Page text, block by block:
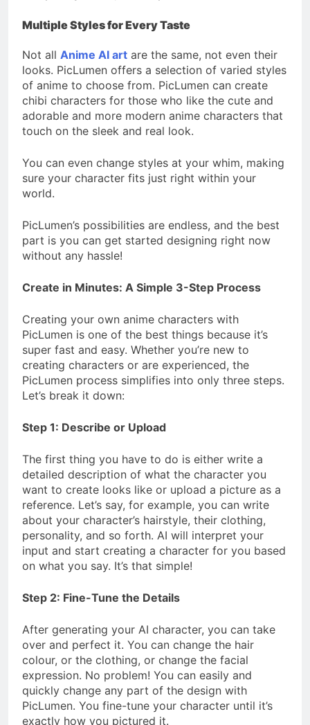
Multiple Styles for Every Taste
Not all Anime AI art are the same, not even their
looks. PicLumen offers a selection of varied styles
of anime to choose from. PicLumen can create
chibi characters for those who like the cute and
adorable and more modern anime characters that
touch on the sleek and real look.
You can even change styles at your whim, making
sure your character fits just right within your
world.
PicLumen’s possibilities are endless, and the best
part is you can get started designing right now
without any hassle!
Create in Minutes: A Simple 3-Step Process
Creating your own anime characters with
PicLumen is one of the best things because it’s
super fast and easy. Whether you’re new to
creating characters or are experienced, the
PicLumen process simplifies into only three steps.
Let’s break it down:
Step 1: Describe or Upload
The first thing you have to do is either write a
detailed description of what the character you
want to create looks like or upload a picture as a
reference. Let’s say, for example, you can write
about your character’s hairstyle, their clothing,
personality, and so forth. AI will interpret your
input and start creating a character for you based
on what you say. It’s that simple!
Step 2: Fine-Tune the Details
After generating your AI character, you can take
over and perfect it. You can change the hair
colour, or the clothing, or change the facial
expression. No problem! You can easily and
quickly change any part of the design with
PicLumen. You fine-tune your character until it’s
exactly how you pictured it.